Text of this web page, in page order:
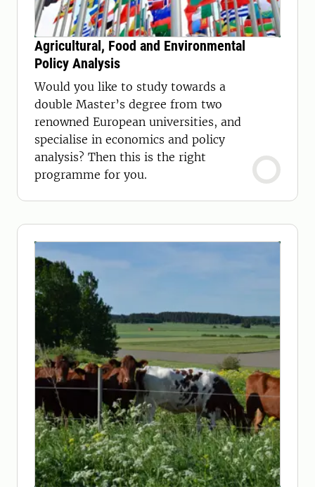
Agricultural, Food and Environmental
Policy Analysis
Would you like to study towards a
double Master’s degree from two
renowned European universities, and
specialise in economics and policy
analysis? Then this is the right
programme for you.